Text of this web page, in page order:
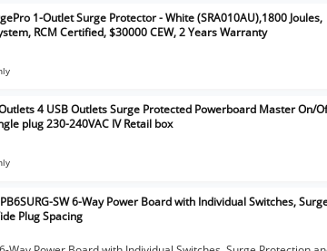
1-Outlet Surge Protector - White (SRA010AU),1800 Joules,
RCM Certified, $30000 CEW, 2 Years Warranty
4 USB Outlets Surge Protected Powerboard Master On/
plug 230-240VAC IV Retail box
SW 6-Way Power Board with Individual Switches,
Plug Spacing